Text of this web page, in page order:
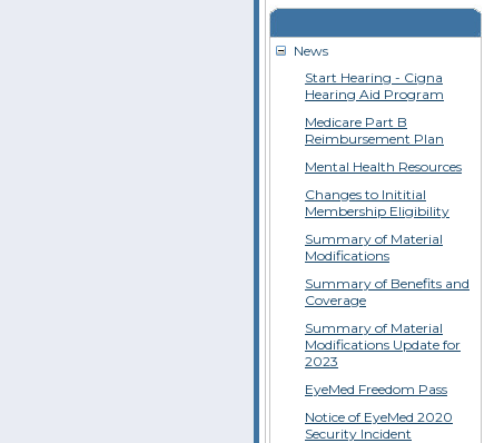
News
Start Hearing - Cigna
Hearing Aid Program
Medicare Part B
Reimbursement Plan
Mental Health Resources
Changes to Inititial
Membership Eligibility
Summary of Material
Modifications
Summary of Benefits and
Coverage
Summary of Material
Modifications Update for
2023
EyeMed Freedom Pass
Notice of EyeMed 2020
Security Incident